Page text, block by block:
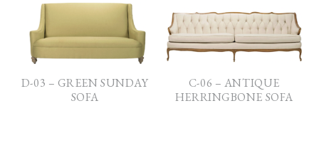
D-03 – GREEN SUNDAY
SOFA
C-06 – ANTIQUE
HERRINGBONE SOFA